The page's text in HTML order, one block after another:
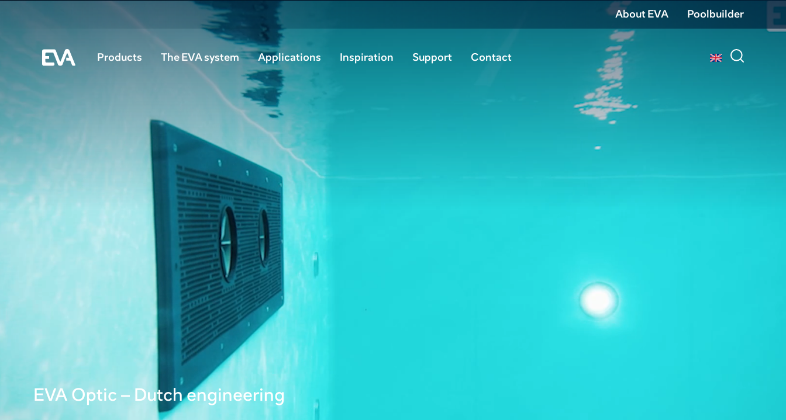
About EVA Poolbuilder
Products The EVA system Applications Inspiration Support Contact
EVA Optic – Dutch engineering